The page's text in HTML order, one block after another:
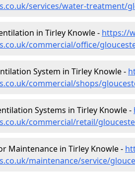
services/water-treatment/
in Tirley Knowle - https://
commercial/office/
System in Tirley Knowle -
commercial/shops/
Systems in Tirley Knowle -
commercial/retail/
Maintenance in Tirley Knowle -
maintenance/service/